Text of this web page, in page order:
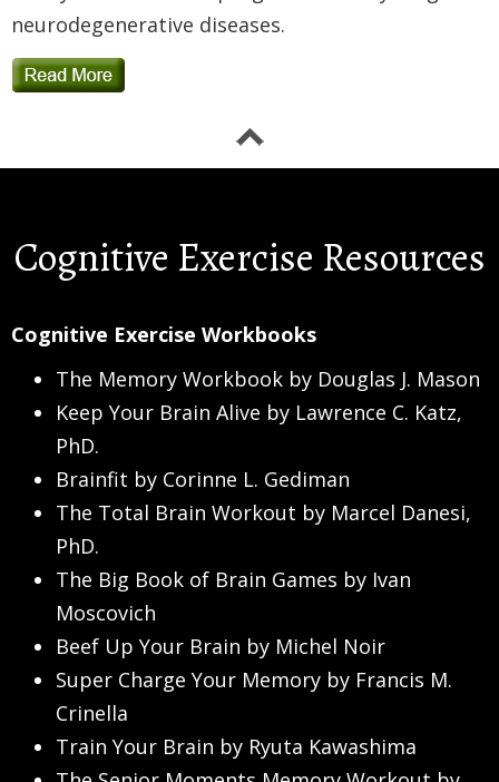
neurodegenerative diseases.
Cognitive Exercise Resources
Cognitive Exercise Workbooks
The Memory Workbook by Douglas J. Mason
Keep Your Brain Alive by Lawrence C. Katz,
PhD.
Brainfit by Corinne L. Gediman
The Total Brain Workout by Marcel Danesi,
PhD.
The Big Book of Brain Games by Ivan
Moscovich
Beef Up Your Brain by Michel Noir
Super Charge Your Memory by Francis M.
Crinella
Train Your Brain by Ryuta Kawashima